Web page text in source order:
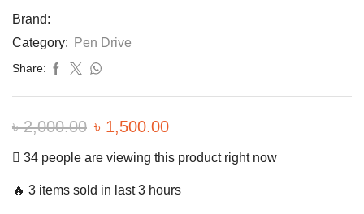
Brand:
Category:
Pen Drive
Share:
৳2,000.00 ৳ 1,500.00
34 people are viewing this product right now
🔥 3 items sold in last 3 hours